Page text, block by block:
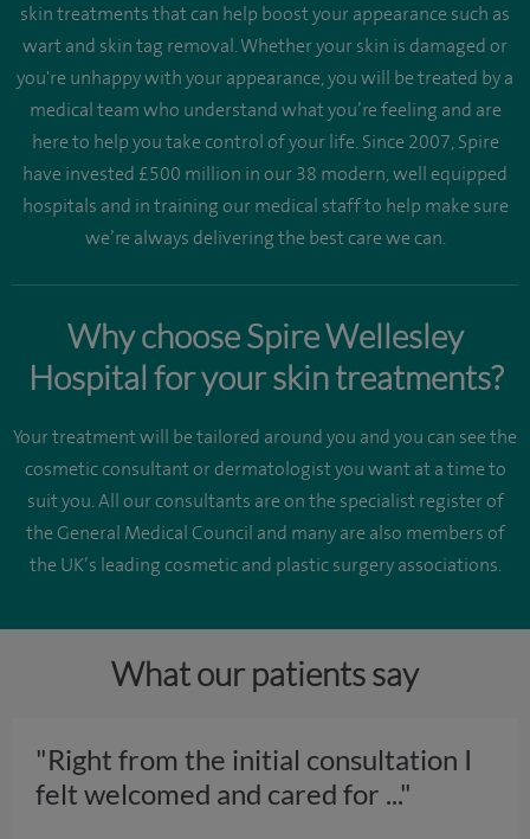
skin treatments that can help boost your appearance such as
wart and skin tag removal. Whether your skin is damaged or
you're unhappy with your appearance, you will be treated by a
medical team who understand what you’re feeling and are
here to help you take control of your life. Since 2007, Spire
have invested £500 million in our 38 modern, well equipped
hospitals and in training our medical staff to help make sure
we’re always delivering the best care we can.
Why choose Spire Wellesley
Hospital for your skin treatments?
Your treatment will be tailored around you and you can see the
cosmetic consultant or dermatologist you want at a time to
suit you. All our consultants are on the specialist register of
the General Medical Council and many are also members of
the UK’s leading cosmetic and plastic surgery associations.
What our patients say
"Right from the initial consultation I
felt welcomed and cared for ..."